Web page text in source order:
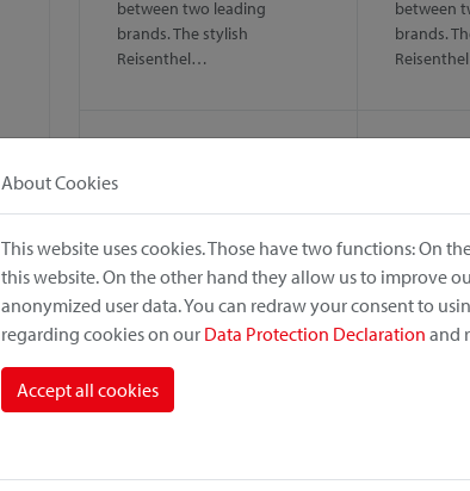
between two leading
brands. The stylish
Reisenthel…
between
brands.
Solid, lightweight and
About Cookies
This website uses cookies. Those have two functions: On
this website. On the other hand they allow us to improve
anonymized user data. You can redraw your consent to
regarding cookies on our Data Protection Declaration and
Accept all cookies